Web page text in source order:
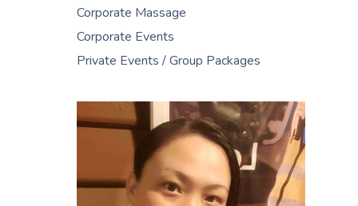
Corporate Massage
Corporate Events
Private Events / Group Packages